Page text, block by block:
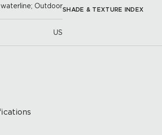
Outdoor
US
SHADE & TEXTURE INDEX